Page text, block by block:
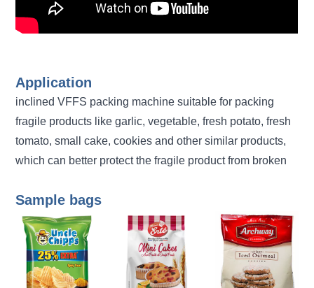
Application
inclined VFFS packing machine suitable for packing
fragile products like garlic, vegetable, fresh potato, fresh
tomato, small cake, cookies and other similar products,
which can better protect the fragile product from broken
Sample bags